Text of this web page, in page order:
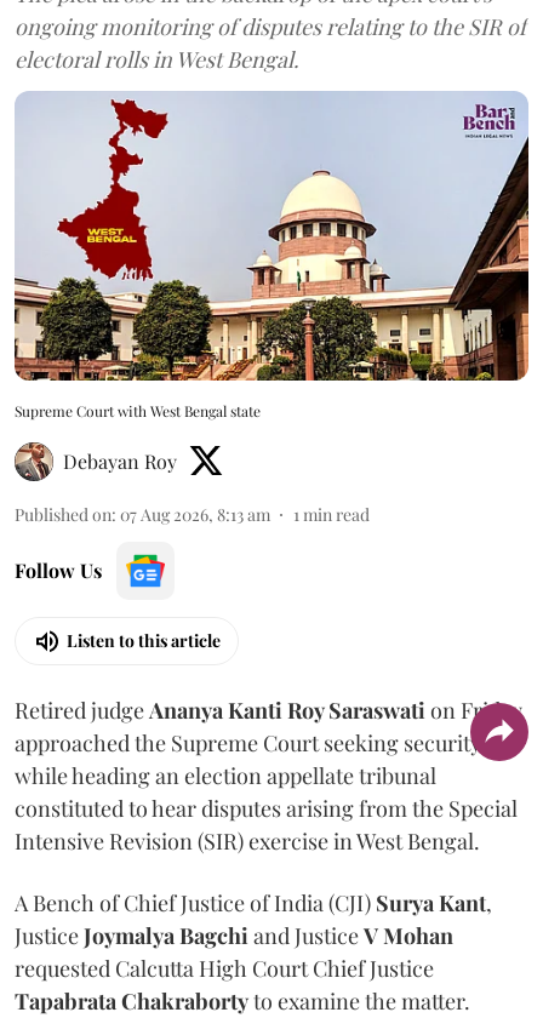
ongoing monitoring of disputes relating to the SIR of
electoral rolls in West Bengal.
Supreme Court with West Bengal state
Debayan Roy
Published on: 07 Aug 2026, 8:13 am 1 min read
Follow Us
Listen to this article
Retired judge Ananya Kanti Roy Saraswati on Friday
approached the Supreme Court seeking security
while heading an election appellate tribunal
constituted to hear disputes arising from the Special
Intensive Revision (SIR) exercise in West Bengal.
A Bench of Chief Justice of India (CJI) Surya Kant,
JusticeJoymalya Bagchi and JusticeV Mohan
requested Calcutta High Court Chief Justice
Tapabrata Chakrabortyto examine the matter.